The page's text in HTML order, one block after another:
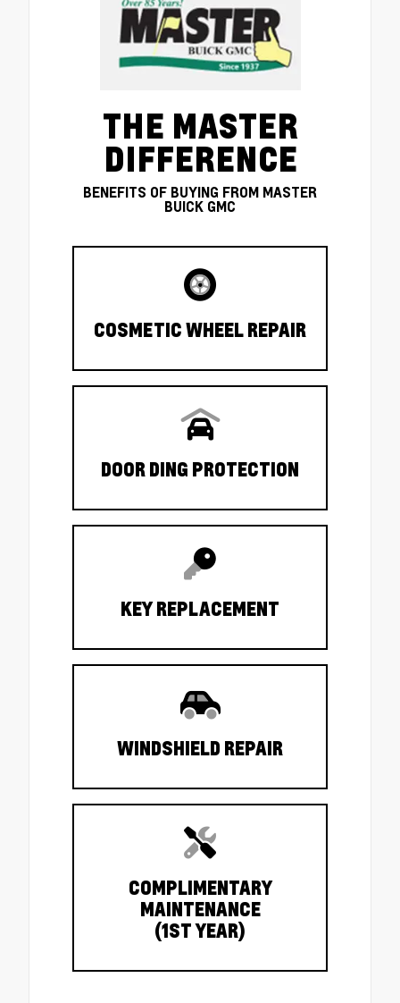
THE MASTER
DIFFERENCE
BENEFITS OF BUYING FROM MASTER
BUICK GMC
COSMETIC WHEEL REPAIR
DOOR DING PROTECTION
KEY REPLACEMENT
WINDSHIELD REPAIR
COMPLIMENTARY
MAINTENANCE
(1ST YEAR)